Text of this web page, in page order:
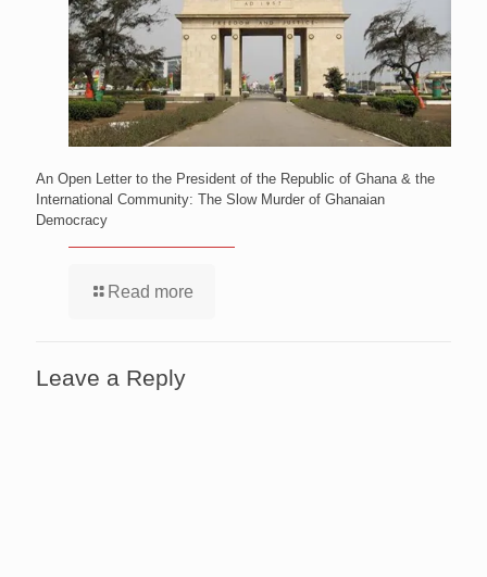
An Open Letter to the President of the Republic of Ghana & the
International Community: The Slow Murder of Ghanaian
Democracy
Read more
Leave a Reply